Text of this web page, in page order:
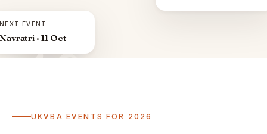
ॐ
NEXT EVENT
Navratri · 11 Oct
UKVBA EVENTS FOR 2026